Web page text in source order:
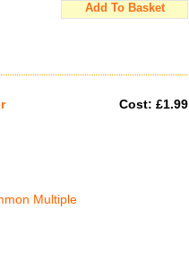
Add To Basket
Cost: £1.99
Multiple